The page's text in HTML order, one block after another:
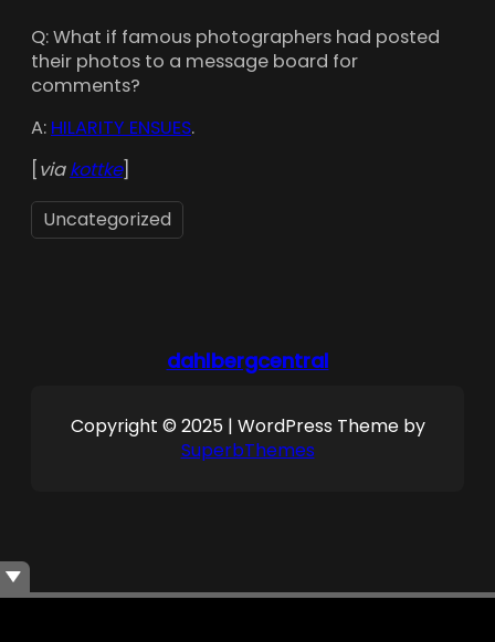
Q: What if famous photographers had posted
their photos to a message board for
comments?
A: HILARITY ENSUES.
[viakottke]
Uncategorized
dahlbergcentral
Copyright © 2025 | WordPress Theme by
SuperbThemes